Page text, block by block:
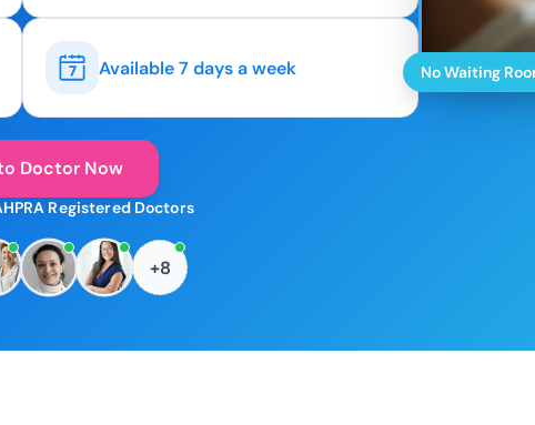
Available 7 days a week
Doctor Now
Registered Doctors
+8
No Waiting